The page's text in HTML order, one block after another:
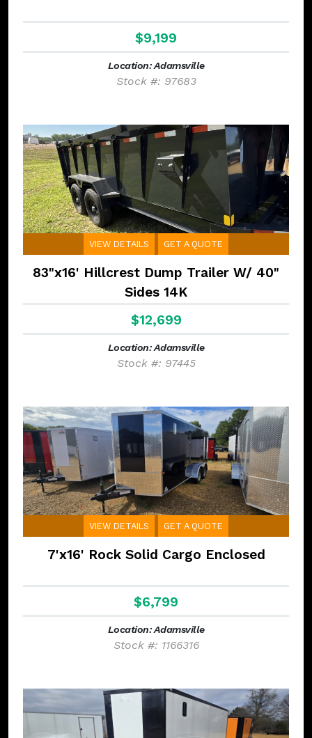
$9,199
Location: Adamsville
Stock #: 97683
VIEW DETAILS GET A QUOTE
83"x16' Hillcrest Dump Trailer W/ 40"
Sides 14K
$12,699
Location: Adamsville
Stock #: 97445
VIEW DETAILS GET A QUOTE
7'x16' Rock Solid Cargo Enclosed
$6,799
Location: Adamsville
Stock #: 1166316